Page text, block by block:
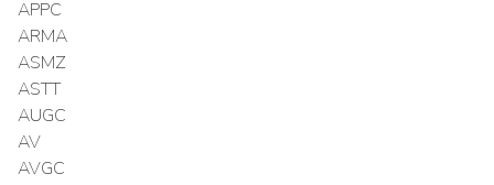
APPC
ARMA
ASMZ
ASTT
AUGC
AV
AVGC